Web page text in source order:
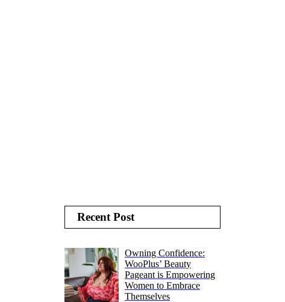
Recent Post
Owning Confidence:
WooPlus’ Beauty
Pageant is Empowering
Women to Embrace
Themselves